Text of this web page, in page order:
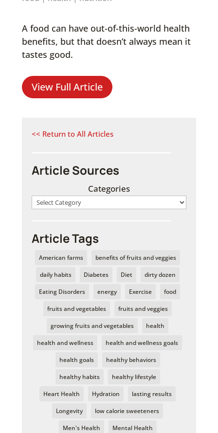
A food can have out-of-this-world health
benefits, but that doesn’t always mean it
tastes good.
View Full Article
<< Return to All Articles
Article Sources
Categories
Article Tags
American farms benefits of fruits and veggies
daily habits Diabetes Diet dirty dozen
Eating Disorders energy Exercise food
fruits and vegetables fruits and veggies
growing fruits and vegetables health
health and wellness health and wellness goals
health goals healthy behaviors
healthy habits healthy lifestyle
Heart Health Hydration lasting results
Longevity low calorie sweeteners
Men's Health Mental Health